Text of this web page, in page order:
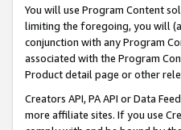
You will use Program Content
limiting the foregoing, you will
conjunction with any Program
associated with the Program
Product detail page or other
Creators API, PA API or Data
more affiliate sites. If you use